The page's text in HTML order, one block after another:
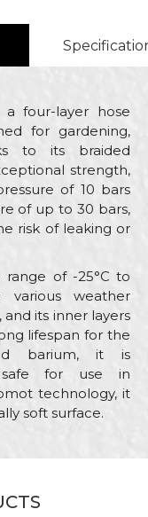
a four-layer hose
for gardening,
to its braided
strength,
of 10 bars
of up to 30 bars,
risk of leaking or
of -25°C to
various weather
and its inner layers
lifespan for the
barium, it is
safe for use in
technology, it
soft surface.